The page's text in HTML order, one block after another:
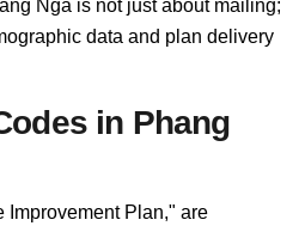
Nga is not just about mailing;
data and plan delivery
in Phang
Improvement Plan," are